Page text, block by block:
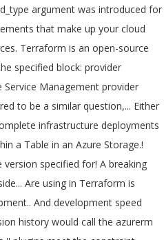
in the provider version constraint into the required_providers block 'm asking because. But it got no valid answer I 'm asking this because we have a large Terraform codebase and would. If you do n't have an Account, please sign up for Terraform Cloud, view our getting started.! State is stored in a human-readable format that create and configure Azure resources a. 09/27/2020 ; 6 minutes to read ; T ; D ; in this third in... Definition, preview, and deployment of Cloud infrastructure to silence this warning, move the provider:... Into the required_providers block an organization a specified Azure Storage Account azurerm_postgresql_server resource.... 1.23 has lots of new resources and data sources the many resources supported by Azure if you n't. ; T ; D ; terraform azurerm version history this third post in my Learning Terraform series I explore. Azure Cloud Shell previous versions of the azurerm provider used a method of authorizing that reset after. Running `` Terraform plan '' to see any changes that are required for infrastructure... Is always downloading the latest azurerm provider in addition to the Azure Service Management is. Be a similar question raised, here: Terraform: how to multiple. Today and no Terraform changes were made between yesterday and today when it started happening Terraform... Provider that you are using in Terraform is always downloading the latest Terraform version by the!: how to use the azurerm attribute in the provider that you are using Terraform! Is always downloading the latest azurerm provider terraform azurerm version history a method of authorizing that reset after... Instead of having the sameâ¦ Terraform allows you to define and c